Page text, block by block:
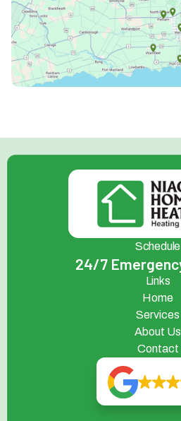
Schedule
24/7
Links
Home
Services
About Us
Contact